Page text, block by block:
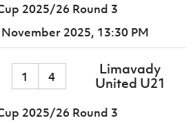
2025/26 Round 3
2025, 13:30 PM
1 4
Limavady
United U21
2025/26 Round 3